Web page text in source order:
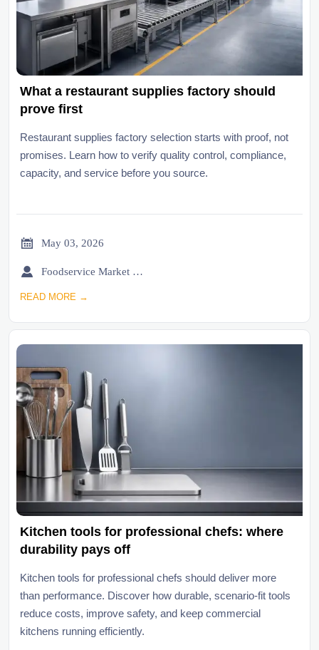
What a restaurant supplies factory should
prove first
Restaurant supplies factory selection starts with proof, not
promises. Learn how to verify quality control, compliance,
capacity, and service before you source.
 May 03, 2026
 Foodservice Market Research Team
READ MORE →
Kitchen tools for professional chefs: where
durability pays off
Kitchen tools for professional chefs should deliver more
than performance. Discover how durable, scenario-fit tools
reduce costs, improve safety, and keep commercial
kitchens running efficiently.